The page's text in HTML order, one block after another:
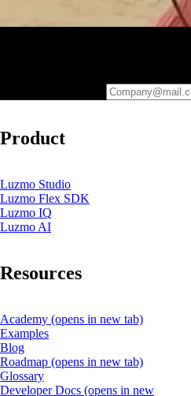
Product
Luzmo Studio
Luzmo Flex SDK
Luzmo IQ
Luzmo AI
Resources
Academy (opens in new tab)
Examples
Blog
Roadmap (opens in new tab)
Glossary
Developer Docs (opens in new